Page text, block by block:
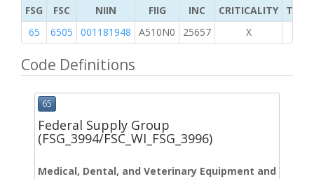
FSG FSC NIIN FIIG INC CRITICALITY
65
6505 001181948 A510N0 25657 X
Code Definitions
65
Federal Supply Group
(FSG_3994/FSC_WI_FSG_3996)
Medical, Dental, and Veterinary Equipment and